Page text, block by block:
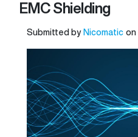
EMC Shielding
Submitted by Nicomatic on